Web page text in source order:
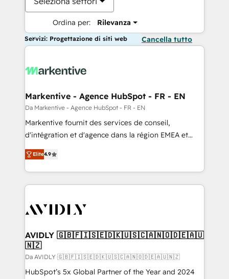
Ordina per: Rilevanza
Servizi: Progettazione di siti web Cancella tutto
Markentive - Agence HubSpot - FR - EN
Da Markentive - Agence HubSpot - FR - EN
Markentive fournit des services de conseil,
d'intégration et d'agence dans la région EMEA et
North America. Avec plus de 115 experts en
marketing automation, Growth, Revops, CRM et
webdesign. Markentive is both a consulting firm, a
digital agency and an integrator. With over 115
CRM and webdesign (We focus on EMEA - USA
Elite4.9
AVIDLY 🇬🇧🇫🇮🇸🇪🇩🇰🇺🇸🇨🇦🇳🇴🇩🇪🇦🇺
🇳🇿
Da AVIDLY 🇬🇧🇫🇮🇸🇪🇩🇰🇺🇸🇨🇦🇳🇴🇩🇪🇦🇺🇳🇿
HubSpot’s 5x Global Partner of the Year and 2024